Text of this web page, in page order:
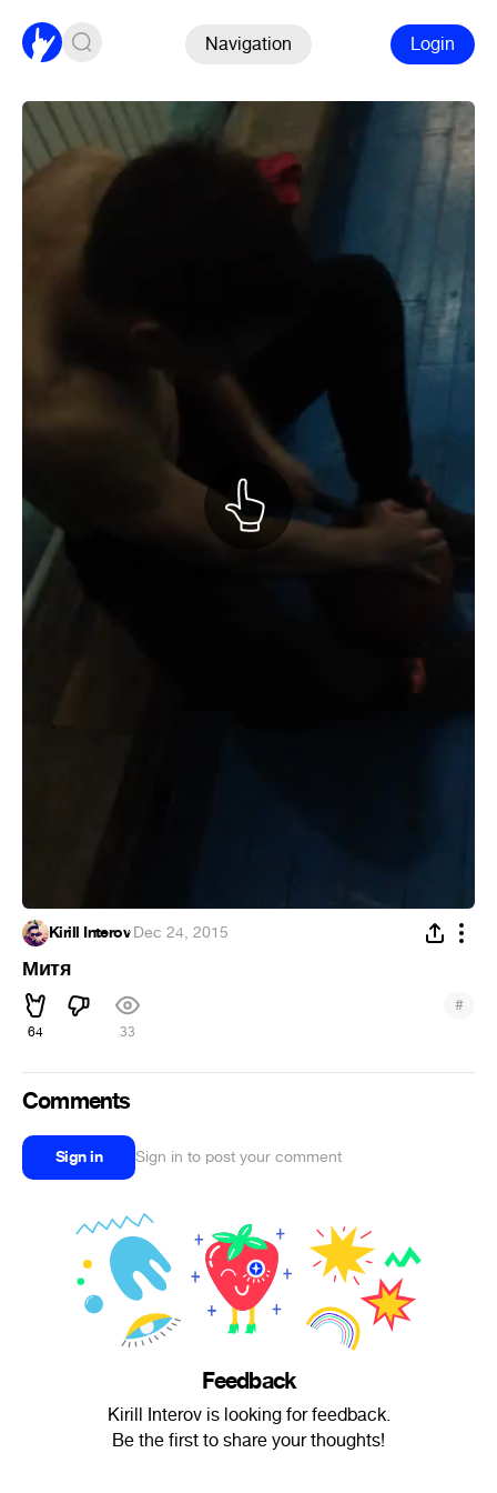
Navigation Login
Kirill Interov·Dec 24, 2015
Митя
64 33
#
Comments
Sign in Sign in to post your comment
Feedback
Kirill Interov is looking for feedback.
Be the first to share your thoughts!